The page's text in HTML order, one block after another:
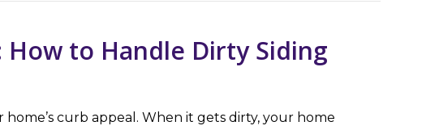
How to Handle Dirty Siding
curb appeal. When it gets dirty, your home